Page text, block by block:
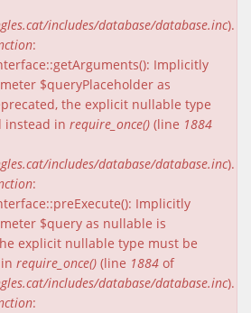
includes/database/database.inc).
:
Implicitly
$queryPlaceholder as
the explicit nullable type
instead in require_once() (line 1884
includes/database/database.inc).
:
Implicitly
$query as nullable is
explicit nullable type must be
require_once() (line 1884 of
includes/database/database.inc).
: